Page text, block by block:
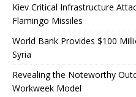
Kiev Critical Infrastructure
Flamingo Missiles
World Bank Provides $100
Syria
Revealing the Noteworthy
Workweek Model